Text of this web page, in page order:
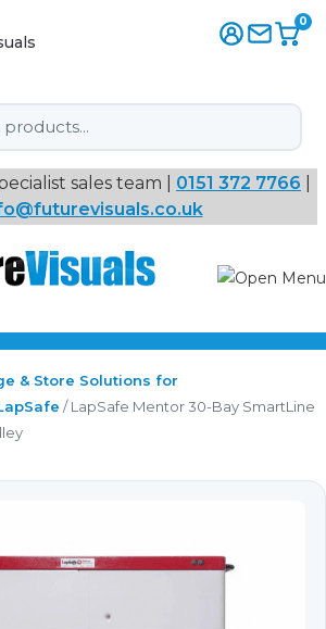
0
sales team | 0151 372 7766
& Store Solutions for
/ LapSafe Mentor 30-Bay SmartLine